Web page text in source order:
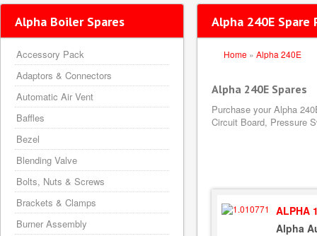
Alpha 240E Spare
Home » Alpha 240E
Alpha 240E Spares
Purchase your Alpha
Circuit Board, Pressure
ALPHA
Alpha
Alpha Boiler Spares
Accessory Pack
Adaptors & Connectors
Automatic Air Vent
Baffles
Bezel
Blending Valve
Bolts, Nuts & Screws
Brackets & Clamps
Burner Assembly